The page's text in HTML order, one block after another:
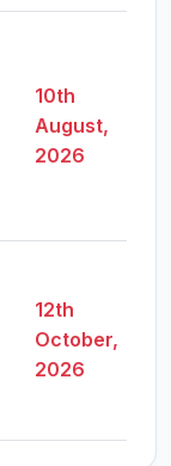
10th
August,
2026
12th
October,
2026